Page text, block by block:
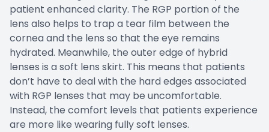
patient enhanced clarity. The RGP portion of the
lens also helps to trap a tear film between the
cornea and the lens so that the eye remains
hydrated. Meanwhile, the outer edge of hybrid
lenses is a soft lens skirt. This means that patients
don’t have to deal with the hard edges associated
with RGP lenses that may be uncomfortable.
Instead, the comfort levels that patients experience
are more like wearing fully soft lenses.